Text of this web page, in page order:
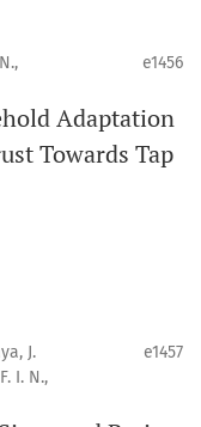
research findings
and fast research
e1456
Adaptation
Towards Tap
J.
I. N.,
e1457